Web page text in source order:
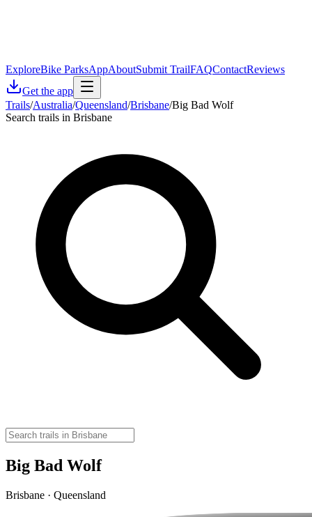
ExploreBike ParksAppAboutSubmit TrailFAQContactReviews
Get the app
Trails/Australia/Queensland/Brisbane/Big Bad Wolf
Search trails in Brisbane
Big Bad Wolf
Brisbane · Queensland